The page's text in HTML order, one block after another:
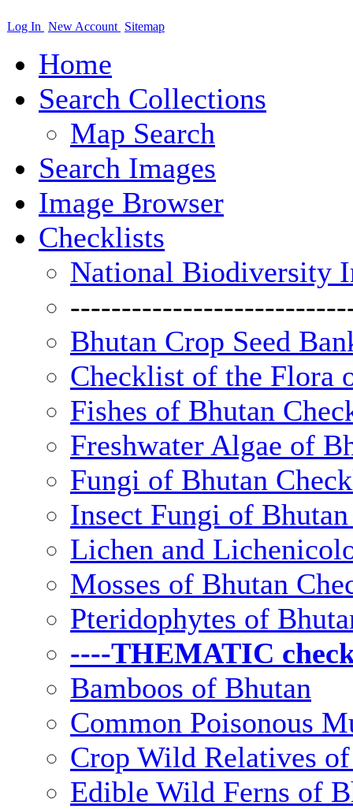
Log In New Account Sitemap
Home
Search Collections
Map Search
Search Images
Image Browser
Checklists
National Biodiversity
Bhutan Crop Seed
Checklist of the Flora
Fishes of Bhutan
Freshwater Algae of
Fungi of Bhutan
Insect Fungi of
Lichen and
Mosses of Bhutan
Pteridophytes of
----THEMATIC
Bamboos of Bhutan
Common Poisonous
Crop Wild Relatives
Edible Wild Ferns of